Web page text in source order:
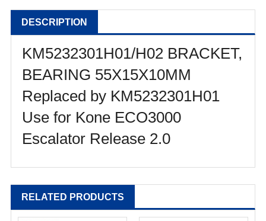
DESCRIPTION
KM5232301H01/H02 BRACKET,
BEARING 55X15X10MM
Replaced by KM5232301H01
Use for Kone ECO3000
Escalator Release 2.0
RELATED PRODUCTS